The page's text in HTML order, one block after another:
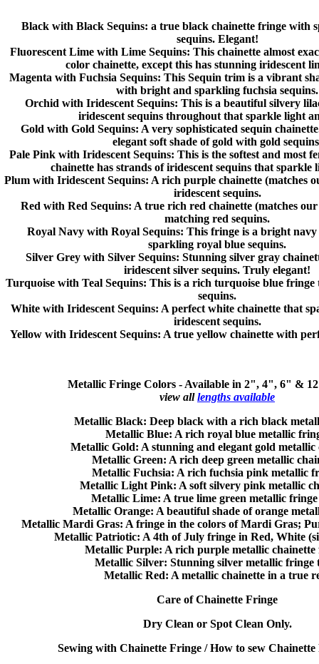
Black with Black Sequins: a true black chainette fringe with
sequins. Elegant!
Fluorescent Lime with Lime Sequins: This chainette almost
color chainette, except this has stunning iridescent
Magenta with Fuchsia Sequins: This Sequin trim is a vibrant
with bright and sparkling fuchsia sequins.
Orchid with Iridescent Sequins: This is a beautiful silvery
iridescent sequins throughout that sparkle light
Gold with Gold Sequins: A very sophisticated sequin
elegant soft shade of gold with gold
Pale Pink with Iridescent Sequins: This is the softest and most
chainette has strands of iridescent sequins that sparkle
Plum with Iridescent Sequins: A rich purple chainette (matches
iridescent sequins.
Red with Red Sequins: A true rich red chainette (matches
matching red sequins.
Royal Navy with Royal Sequins: This fringe is a bright
sparkling royal blue sequins.
Silver Grey with Silver Sequins: Stunning silver gray
iridescent silver sequins. Truly elegant!
Turquoise with Teal Sequins: This is a rich turquoise blue
sequins.
White with Iridescent Sequins: A perfect white chainette that
iridescent sequins.
Yellow with Iridescent Sequins: A true yellow chainette with
Metallic Fringe Colors - Available in 2", 4", 6" &
view alllengths available
Metallic Black: Deep black with a rich black
Metallic Blue: A rich royal blue metallic
Metallic Gold: A stunning and elegant gold metallic
Metallic Green: A rich deep green metallic
Metallic Fuchsia: A rich fuchsia pink metallic
Metallic Light Pink: A soft silvery pink metallic
Metallic Lime: A true lime green metallic
Metallic Orange: A beautiful shade of orange
Metallic Mardi Gras: A fringe in the colors of Mardi Gras;
Metallic Patriotic: A 4th of July fringe in Red, White
Metallic Purple: A rich purple metallic chainette
Metallic Silver: Stunning silver metallic fringe
Metallic Red: A metallic chainette in a true
Care of Chainette Fringe
Dry Clean or Spot Clean Only.
Sewing with Chainette Fringe / How to sew